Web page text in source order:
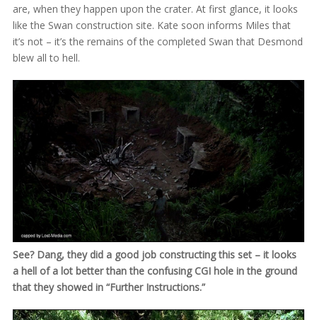
are, when they happen upon the crater. At first glance, it looks
like the Swan construction site. Kate soon informs Miles that
it’s not – it’s the remains of the completed Swan that Desmond
blew all to hell.
See? Dang, they did a good job constructing this set – it looks
a hell of a lot better than the confusing CGI hole in the ground
that they showed in “Further Instructions.”